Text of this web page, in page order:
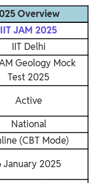
Overview
IIT JAM 2025
IIT Delhi
Geology Mock
Test 2025
Active
National
(CBT Mode)
January 2025